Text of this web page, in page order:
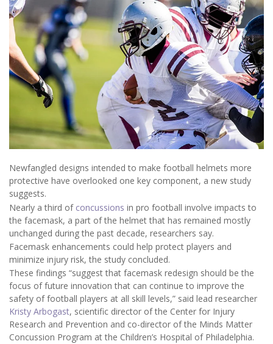
Newfangled designs intended to make football helmets more
protective have overlooked one key component, a new study
suggests.
Nearly a third of concussions in pro football involve impacts to
the facemask, a part of the helmet that has remained mostly
unchanged during the past decade, researchers say.
Facemask enhancements could help protect players and
minimize injury risk, the study concluded.
These findings “suggest that facemask redesign should be the
focus of future innovation that can continue to improve the
safety of football players at all skill levels,” said lead researcher
Kristy Arbogast, scientific director of the Center for Injury
Research and Prevention and co-director of the Minds Matter
Concussion Program at the Children’s Hospital of Philadelphia.